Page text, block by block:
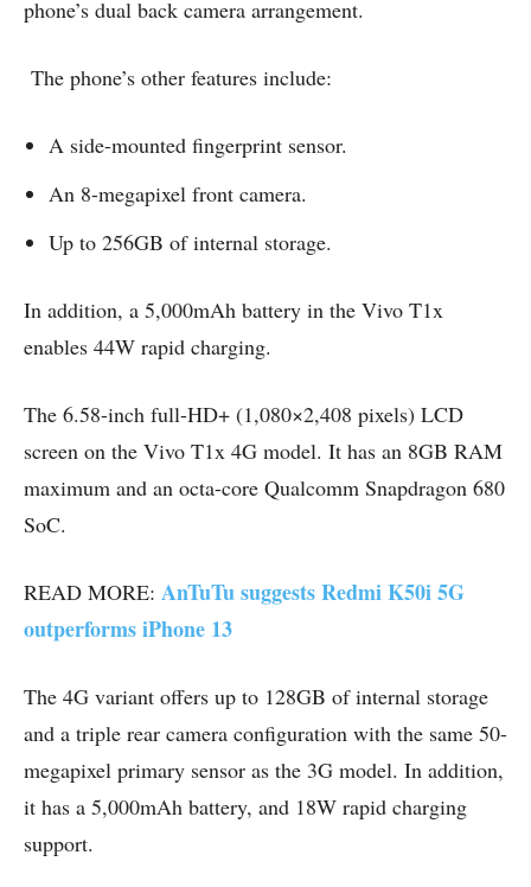
phone’s dual back camera arrangement.
The phone’s other features include:
A side-mounted fingerprint sensor.
An 8-megapixel front camera.
Up to 256GB of internal storage.
In addition, a 5,000mAh battery in the Vivo T1x
enables 44W rapid charging.
The 6.58-inch full-HD+ (1,080×2,408 pixels) LCD
screen on the Vivo T1x 4G model. It has an 8GB RAM
maximum and an octa-core Qualcomm Snapdragon 680
SoC.
READ MORE: AnTuTu suggests Redmi K50i 5G
outperforms iPhone 13
The 4G variant offers up to 128GB of internal storage
and a triple rear camera configuration with the same 50-
megapixel primary sensor as the 3G model. In addition,
it has a 5,000mAh battery, and 18W rapid charging
support.